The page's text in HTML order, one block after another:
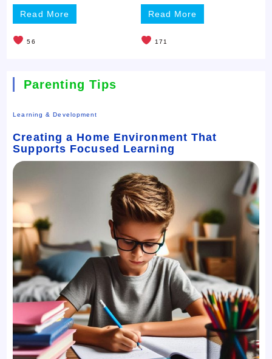
Read More
56
Read More
171
Parenting Tips
Learning & Development
Creating a Home Environment That
Supports Focused Learning